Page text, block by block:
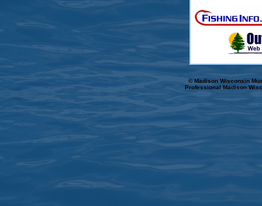
© Madison Wisconsin
Professional Madison